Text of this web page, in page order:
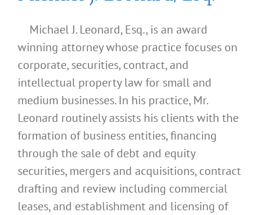
Michael J. Leonard, Esq., is an award
winning attorney whose practice focuses on
corporate, securities, contract, and
intellectual property law for small and
medium businesses. In his practice, Mr.
Leonard routinely assists his clients with the
formation of business entities, financing
through the sale of debt and equity
securities, mergers and acquisitions, contract
drafting and review including commercial
leases, and establishment and licensing of